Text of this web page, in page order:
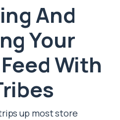
And
Your
With
up most store